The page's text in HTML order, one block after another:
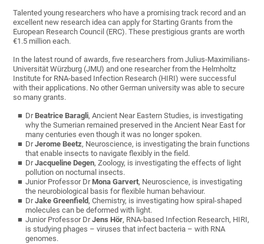
Talented young researchers who have a promising track record and an
excellent new research idea can apply for Starting Grants from the
European Research Council (ERC). These prestigious grants are worth
€1.5 million each.
In the latest round of awards, five researchers from Julius-Maximilians-
Universität Würzburg (JMU) and one researcher from the Helmholtz
Institute for RNA-based Infection Research (HIRI) were successful
with their applications. No other German university was able to secure
so many grants.
DrBeatrice Baragli, Ancient Near Eastern Studies, is investigating
why the Sumerian remained preserved in the Ancient Near East for
many centuries even though it was no longer spoken.
DrJerome Beetz, Neuroscience, is investigating the brain functions
that enable insects to navigate flexibly in the field.
DrJacqueline Degen, Zoology, is investigating the effects of light
pollution on nocturnal insects.
Junior Professor DrMona Garvert, Neuroscience, is investigating
the neurobiological basis for flexible human behaviour.
DrJake Greenfield, Chemistry, is investigating how spiral-shaped
molecules can be deformed with light.
Junior Professor DrJens Hör, RNA-based Infection Research, HIRI,
is studying phages – viruses that infect bacteria – with RNA
genomes.